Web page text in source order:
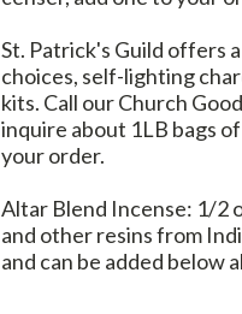
St. Patrick's Guild offers
choices, self-lighting
kits. Call our Church
inquire about 1LB bags
your order.
Altar Blend Incense: 1/2
and other resins from
and can be added below